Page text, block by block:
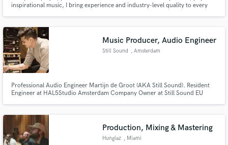
inspirational music, I bring experience and industry-level quality to every
Music Producer, Audio Engineer
Still Sound , Amsterdam
Professional Audio Engineer Martijn de Groot (AKA Still Sound). Resident
Engineer at HAL5Studio Amsterdam Company Owner at Still Sound EU
Production, Mixing & Mastering
Hunglaz , Miami